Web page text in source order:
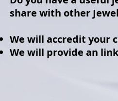
share with other
We will accredit your
We will provide an